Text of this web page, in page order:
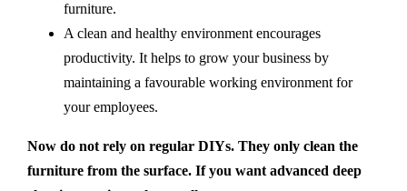
furniture.
A clean and healthy environment encourages
productivity. It helps to grow your business by
maintaining a favourable working environment for
your employees.
Now do not rely on regular DIYs. They only clean the
furniture from the surface. If you want advanced deep